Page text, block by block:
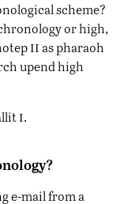
scheme?
or high,
iias pharaoh
upend high
i.
e-mail from a